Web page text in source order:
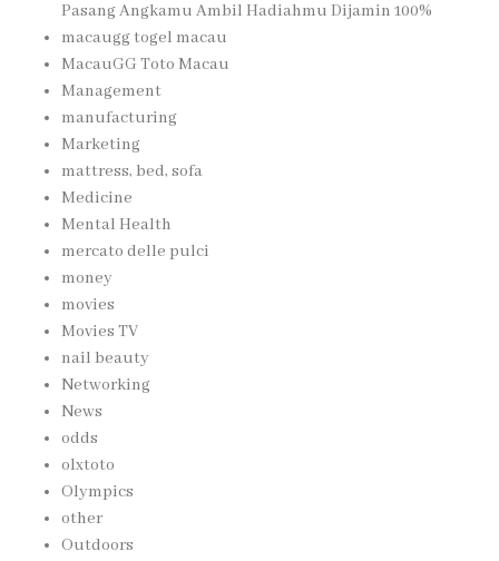
Pasang Angkamu Ambil Hadiahmu Dijamin 100%
macaugg togel macau
MacauGG Toto Macau
Management
manufacturing
Marketing
mattress, bed, sofa
Medicine
Mental Health
mercato delle pulci
money
movies
Movies TV
nail beauty
Networking
News
odds
olxtoto
Olympics
other
Outdoors